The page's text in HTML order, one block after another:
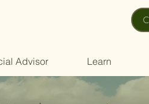
Advisor Learn